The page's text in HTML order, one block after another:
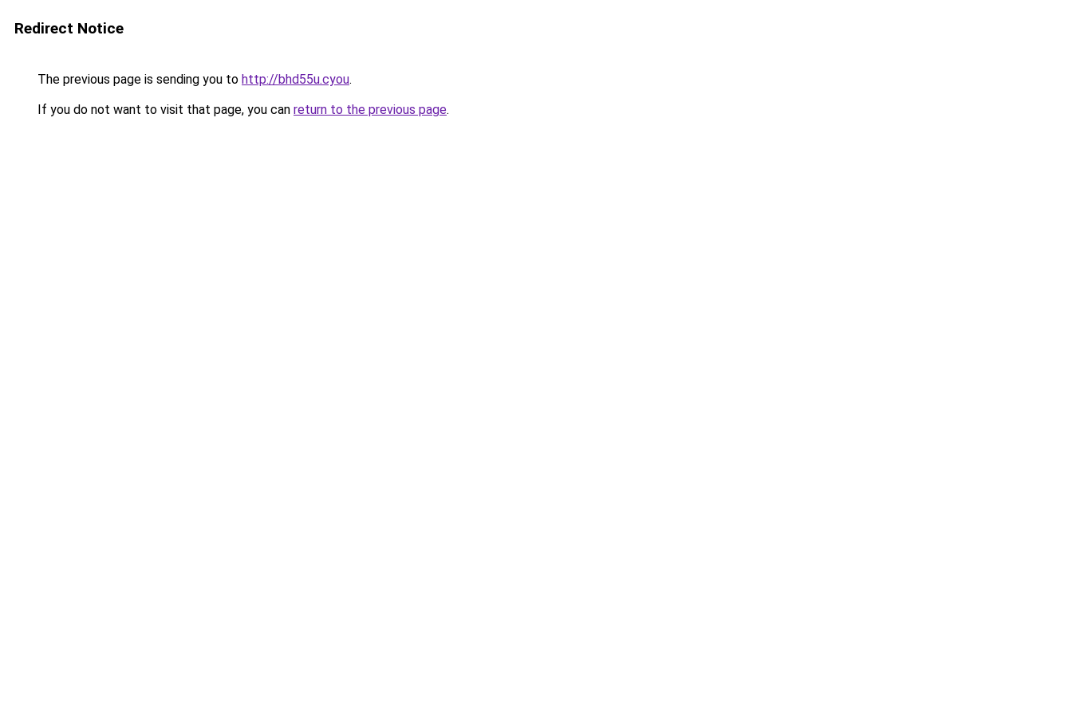
Redirect Notice
The previous page is sending you to http://bhd55u.cyou.
If you do not want to visit that page, you can return to the previous page.